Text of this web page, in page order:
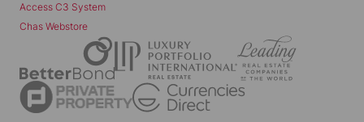
Access C3 System
Chas Webstore